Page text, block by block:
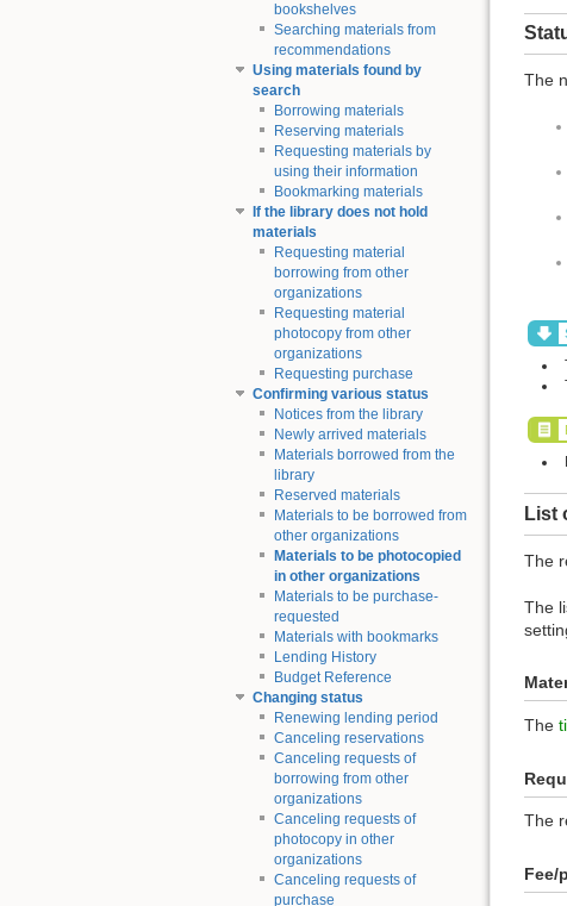
bookshelves
Searching materials from
recommendations
Using materials found by
search
Borrowing materials
Reserving materials
Requesting materials by
using their information
Bookmarking materials
If the library does not hold
materials
Requesting material
borrowing from other
organizations
Requesting material
photocopy from other
organizations
Requesting purchase
Confirming various status
Notices from the library
Newly arrived materials
Materials borrowed from the
library
Reserved materials
Materials to be borrowed from
other organizations
Materials to be photocopied
in other organizations
Materials to be purchase-
requested
Materials with bookmarks
Lending History
Budget Reference
Changing status
Renewing lending period
Canceling reservations
Canceling requests of
borrowing from other
organizations
Canceling requests of
photocopy in other
organizations
Canceling requests of
purchase
The
List
The
The
The
The
Fee/